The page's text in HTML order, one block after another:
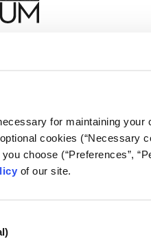
for maintaining
cookies (“Necessary
choose (“Preferences”,
of our site.